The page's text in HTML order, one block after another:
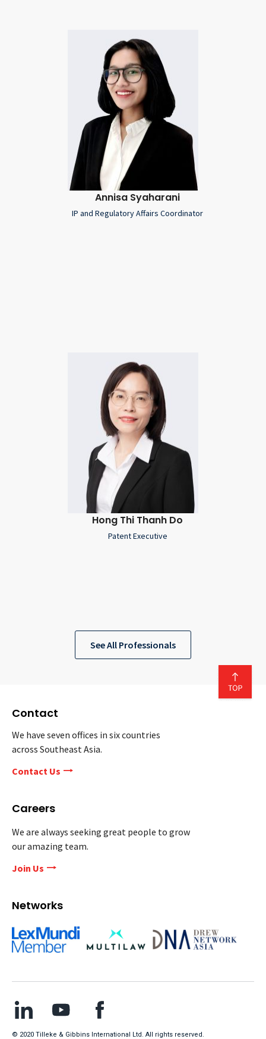
Annisa Syaharani
IP and Regulatory Affairs Coordinator
Hong Thi Thanh Do
Patent Executive
See All Professionals
Contact
We have seven offices in six countries
across Southeast Asia.
Contact Us
Careers
We are always seeking great people to grow
our amazing team.
Join Us
Networks
© 2020 Tilleke & Gibbins International Ltd. All rights reserved.